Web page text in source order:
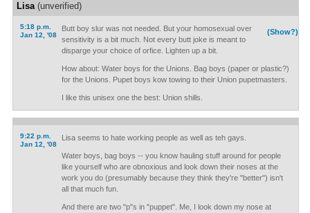
Lisa(unverified)
5:18 p.m.
Jan 12, '08
(Show?)
Butt boy slur was not needed. But your homosexual over
sensitivity is a bit much. Not every butt joke is meant to
disparge your choice of orfice. Lighten up a bit.
How about: Water boys for the Unions. Bag boys (paper or plastic?)
for the Unions. Pupet boys kow towing to their Union pupetmasters.
I like this unisex one the best: Union shills.
9:22 p.m.
Jan 12, '08
Lisa seems to hate working people as well as teh gays.
Water boys, bag boys -- you know hauling stuff around for people
like yourself who are obnoxious and look down their noses at the
work you do (presumably because they think they're "better") isn't
all that much fun.
And there are two "p"s in "puppet". Me, I look down my nose at